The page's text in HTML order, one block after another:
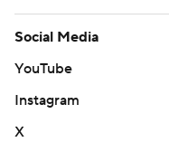
Social Media
YouTube
Instagram
X